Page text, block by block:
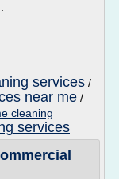
services /
near me /
cleaning
services